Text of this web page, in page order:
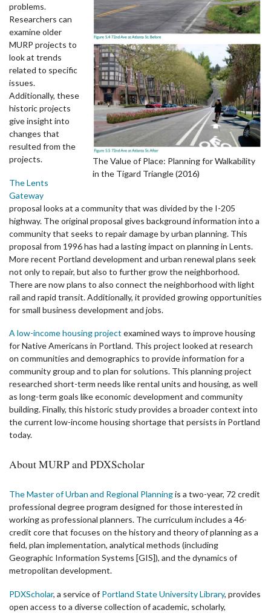
The Value of Place: Planning for Walkability
in the Tigard Triangle (2016)
problems.
Researchers can
examine older
MURP projects to
look at trends
related to specific
issues.
Additionally, these
historic projects
give insight into
changes that
resulted from the
projects.
The Lents
Gateway
proposal looks at a community that was divided by the I-205
highway. The original proposal gives background information into a
community that seeks to repair damage by urban planning. This
proposal from 1996 has had a lasting impact on planning in Lents.
More recent Portland development and urban renewal plans seek
not only to repair, but also to further grow the neighborhood.
There are now plans to also connect the neighborhood with light
rail and rapid transit. Additionally, it provided growing opportunities
for small business development and jobs.
A low-income housing project examined ways to improve housing
for Native Americans in Portland. This project looked at research
on communities and demographics to provide information for a
community group and to plan for solutions. This planning project
researched short-term needs like rental units and housing, as well
as long-term goals like economic development and community
building. Finally, this historic study provides a broader context into
the current low-income housing shortage that persists in Portland
today.
About MURP and PDXScholar
The Master of Urban and Regional Planningis a two-year, 72 credit
professional degree program designed for those interested in
working as professional planners. The curriculum includes a 46-
credit core that focuses on the history and theory of planning as a
field, plan implementation, analytical methods (including
Geographic Information Systems [GIS]), and the dynamics of
metropolitan development.
PDXScholar, a service of Portland State University Library, provides
open access to a diverse collection of academic, scholarly,